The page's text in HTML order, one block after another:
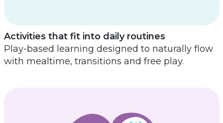
Activities that fit into daily routines
Play-based learning designed to naturally flow
with mealtime, transitions and free play.